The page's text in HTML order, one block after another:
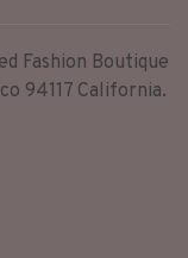
Fashion Boutique
94117 California.